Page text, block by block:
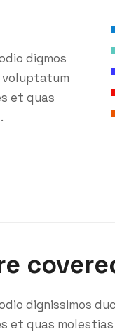
digmos
voluptatum
et quas
dignissimos
et quas